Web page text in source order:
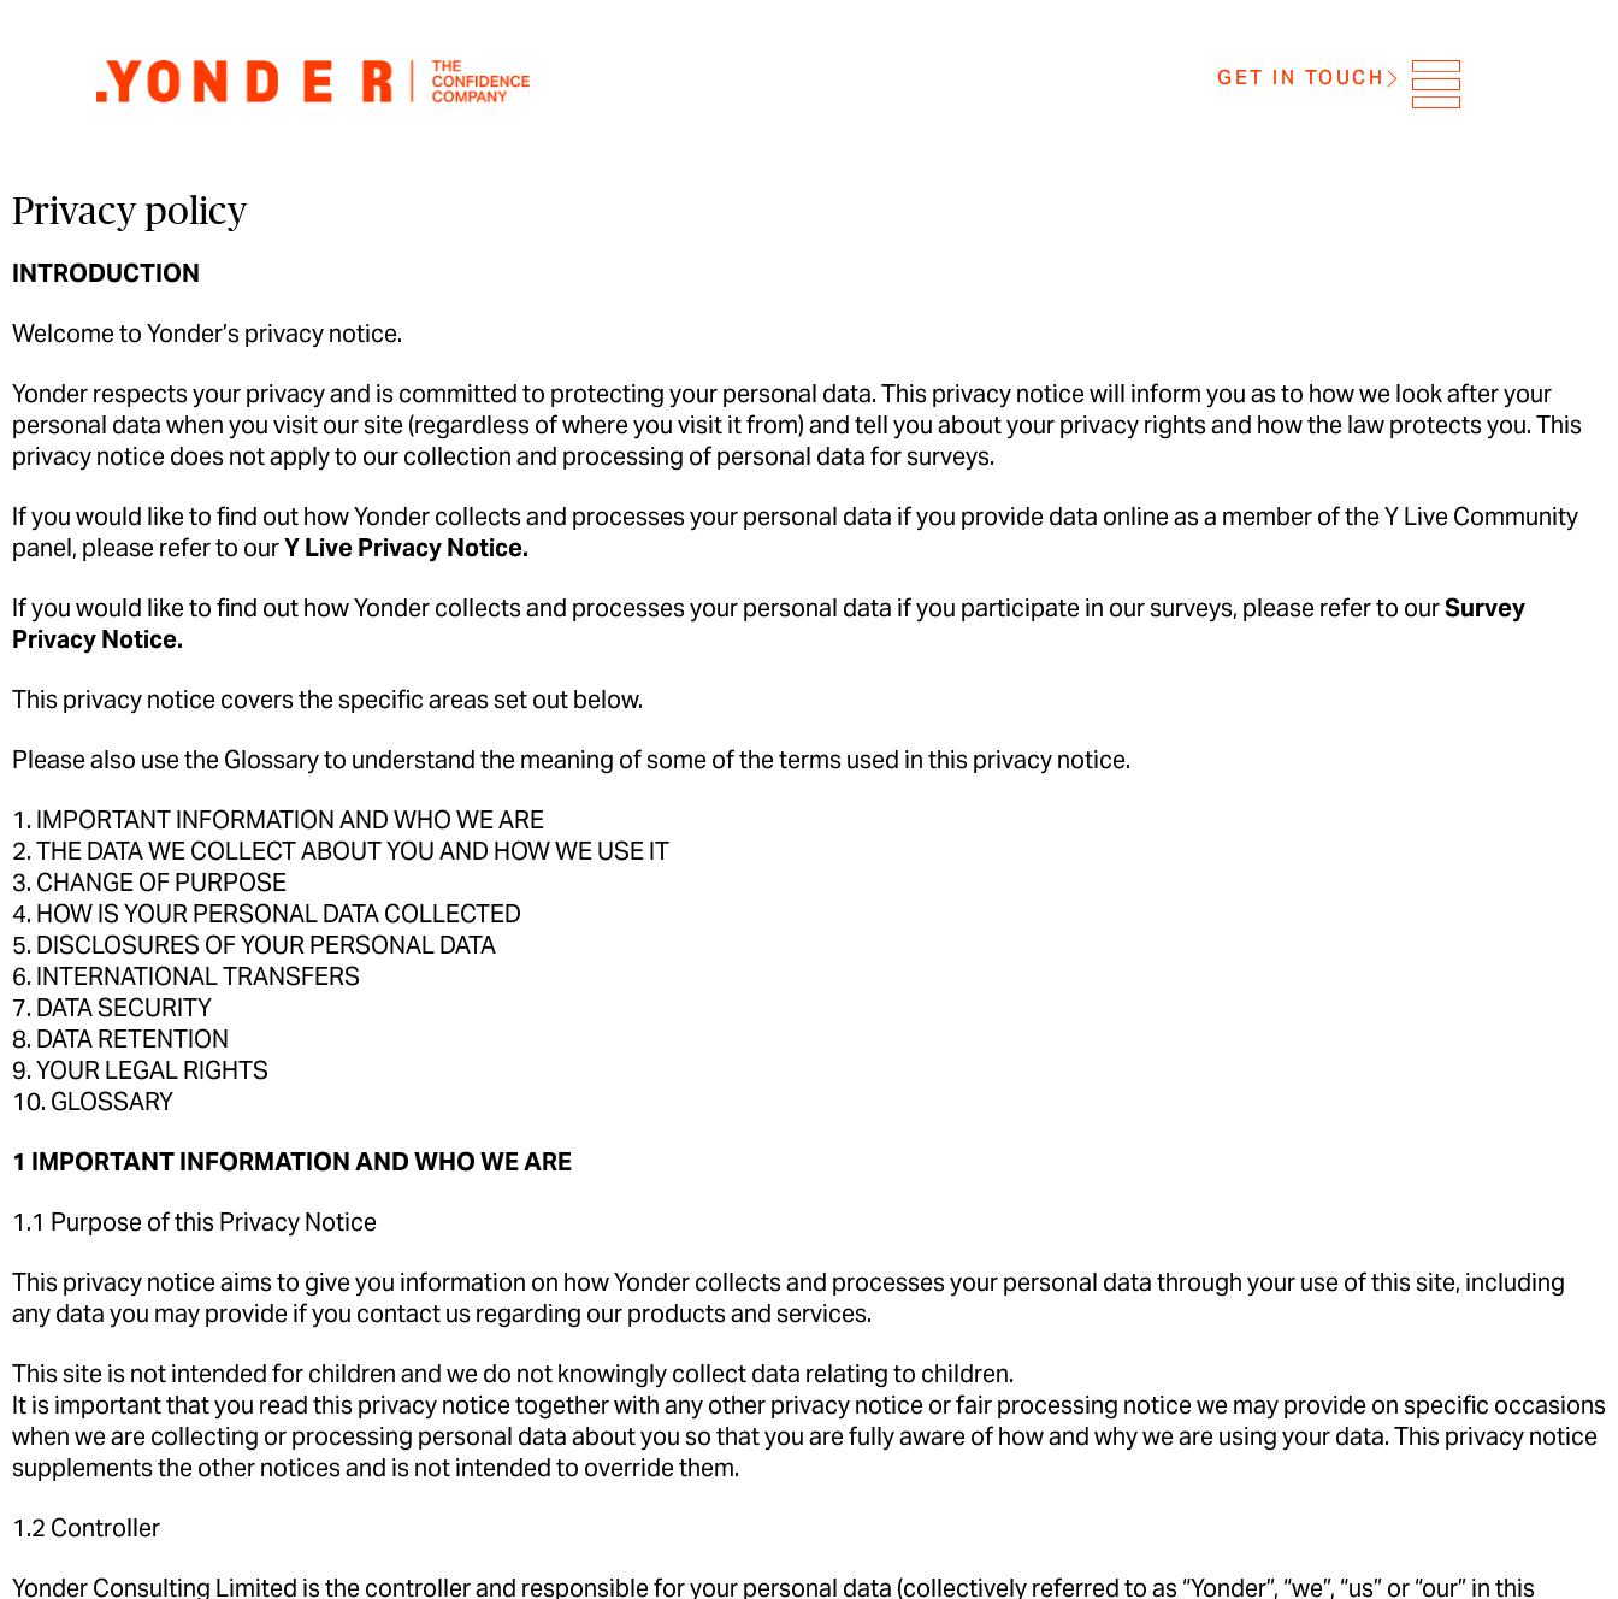
GET IN TOUCH
Privacy policy
INTRODUCTION
Welcome to Yonder’s privacy notice.
Yonderrespects your privacy and is committed to protecting your personal data. This privacy notice will inform you as to how we look after your
personal data when you visit our site (regardless of where you visit it from) and tell you about your privacy rights and how the law protects you. This
privacy notice does not apply to our collection and processing of personal data for surveys.
If you would like to find out howYondercollects and processes your personal data if you provide data online as a member of the Y Live Community
panel, please refer to ourY Live Privacy Notice.
If you would like to find out how Yonder collects and processes your personal data if you participate in our surveys, please refer to ourSurvey
Privacy Notice.
This privacy notice covers the specific areas set out below.
Please also use the Glossary to understand the meaning of some of the terms used in this privacy notice.
1. IMPORTANT INFORMATION AND WHO WE ARE
2. THE DATA WE COLLECT ABOUT YOU AND HOW WE USE IT
3. CHANGE OF PURPOSE
4. HOW IS YOUR PERSONAL DATA COLLECTED
5. DISCLOSURES OF YOUR PERSONAL DATA
6. INTERNATIONAL TRANSFERS
7. DATA SECURITY
8. DATA RETENTION
9. YOUR LEGAL RIGHTS
10. GLOSSARY
1 IMPORTANT INFORMATION AND WHO WE ARE
1.1 Purpose of this Privacy Notice
This privacy notice aims to give you information on how Yonder collects and processes your personal data through your use of this site, including
any data you may provide if you contact us regarding our products and services.
This site is not intended for children and we do not knowingly collect data relating to children.
It is important that you read this privacy notice together with any other privacy notice or fair processing notice we may provide on specific occasions
when we are collecting or processing personal data about you so that you are fully aware of how and why we are using your data. This privacy notice
supplements the other notices and is not intended to override them.
1.2 Controller
Yonder Consulting Limited is the controller and responsible for your personal data (collectively referred to as “Yonder”, “we”, “us” or “our” in this